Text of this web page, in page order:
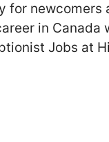
for newcomers
in Canada
Jobs at